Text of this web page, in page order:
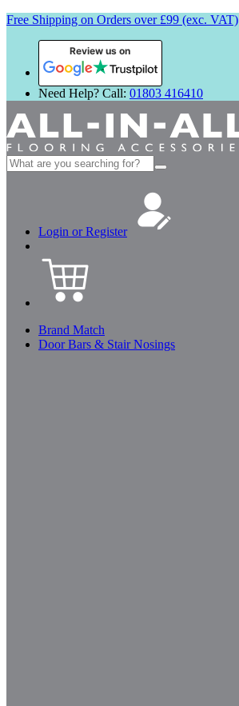
Free Shipping on Orders over £99 (exc. VAT)
Review us on
Need Help? Call: 01803 416410
Search
for:
Login or Register
Brand Match
Door Bars & Stair Nosings